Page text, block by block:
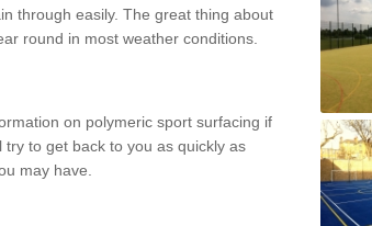
through easily. The great thing about
round in most weather conditions.
on polymeric sport surfacing if
to get back to you as quickly as
may have.